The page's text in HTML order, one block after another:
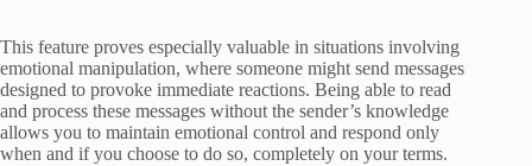
This feature proves especially valuable in situations involving
emotional manipulation, where someone might send messages
designed to provoke immediate reactions. Being able to read
and process these messages without the sender’s knowledge
allows you to maintain emotional control and respond only
when and if you choose to do so, completely on your terms.